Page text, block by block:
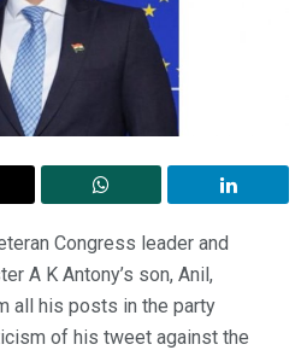
Congress leader and
A K Antony’s son, Anil,
all his posts in the party
of his tweet against the